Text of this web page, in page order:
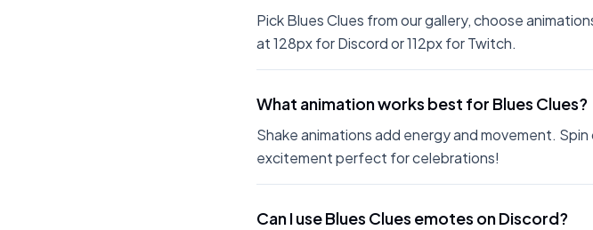
Pick Blues Clues from our gallery, choose
at 128px for Discord or 112px for Twitch.
What animation works best for Blues Clues?
Shake animations add energy and movement.
excitement perfect for celebrations!
Can I use Blues Clues emotes on Discord?